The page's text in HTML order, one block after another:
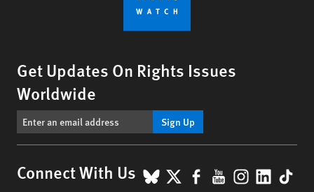
Get Updates On Rights Issues
Worldwide
Sign Up
Connect With Us BlueSky
X Facebook
YouTube